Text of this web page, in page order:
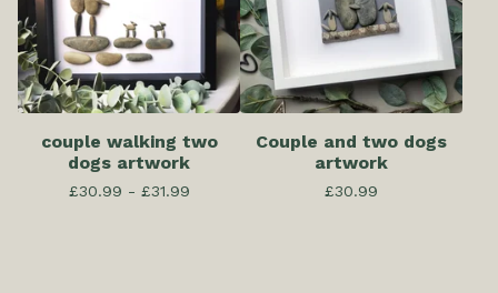
couple walking two
dogs artwork
£30.99 - £31.99
Couple and two dogs
artwork
£30.99